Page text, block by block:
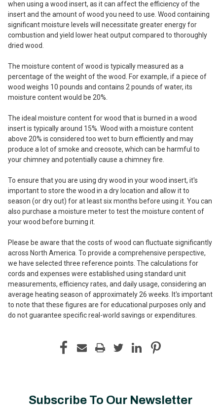
when using a wood insert, as it can affect the efficiency of the
insert and the amount of wood you need to use. Wood containing
significant moisture levels will necessitate greater energy for
combustion and yield lower heat output compared to thoroughly
dried wood.
The moisture content of wood is typically measured as a
percentage of the weight of the wood. For example, if a piece of
wood weighs 10 pounds and contains 2 pounds of water, its
moisture content would be 20%.
The ideal moisture content for wood that is burned in a wood
insert is typically around 15%. Wood with a moisture content
above 20% is considered too wet to burn efficiently and may
produce a lot of smoke and creosote, which can be harmful to
your chimney and potentially cause a chimney fire.
To ensure that you are using dry wood in your wood insert, it's
important to store the wood in a dry location and allow it to
season (or dry out) for at least six months before using it. You can
also purchase a moisture meter to test the moisture content of
your wood before burning it.
Please be aware that the costs of wood can fluctuate significantly
across North America. To provide a comprehensive perspective,
we have selected three reference points. The calculations for
cords and expenses were established using standard unit
measurements, efficiency rates, and daily usage, considering an
average heating season of approximately 26 weeks. It's important
to note that these figures are for educational purposes only and
do not guarantee specific real-world savings or expenditures.
Subscribe To Our Newsletter